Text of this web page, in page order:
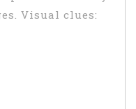
Visual clues: